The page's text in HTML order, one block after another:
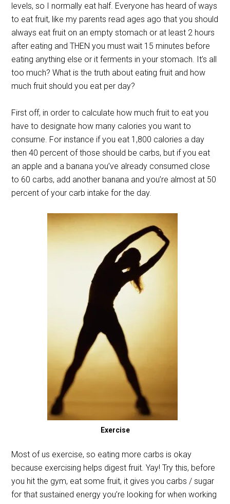
levels, so I normally eat half. Everyone has heard of ways
to eat fruit, like my parents read ages ago that you should
always eat fruit on an empty stomach or at least 2 hours
after eating and THEN you must wait 15 minutes before
eating anything else or it ferments in your stomach. It’s all
too much? What is the truth about eating fruit and how
much fruit should you eat per day?
First off, in order to calculate how much fruit to eat you
have to designate how many calories you want to
consume. For instance if you eat 1,800 calories a day
then 40 percent of those should be carbs, but if you eat
an apple and a banana you’ve already consumed close
to 60 carbs, add another banana and you’re almost at 50
percent of your carb intake for the day.
Exercise
Most of us exercise, so eating more carbs is okay
because exercising helps digest fruit. Yay! Try this, before
you hit the gym, eat some fruit, it gives you carbs / sugar
for that sustained energy you’re looking for when working